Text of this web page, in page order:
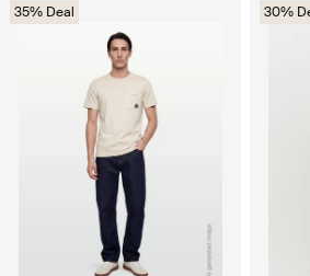
35% Deal 30%